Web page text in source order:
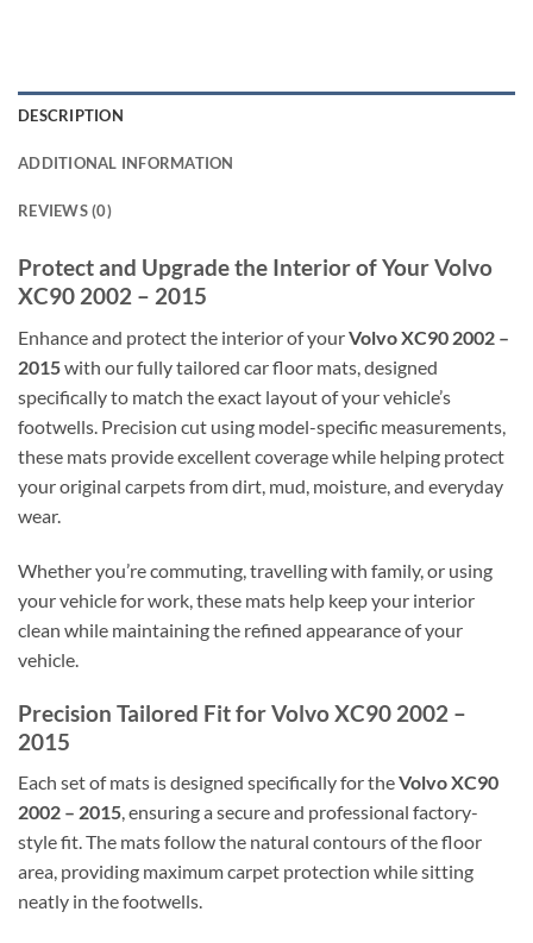
DESCRIPTION
ADDITIONAL INFORMATION
REVIEWS (0)
Protect and Upgrade the Interior of Your Volvo
XC90 2002 – 2015
Enhance and protect the interior of yourVolvo XC90 2002 –
2015with our fully tailored car floor mats, designed
specifically to match the exact layout of your vehicle’s
footwells. Precision cut using model-specific measurements,
these mats provide excellent coverage while helping protect
your original carpets from dirt, mud, moisture, and everyday
wear.
Whether you’re commuting, travelling with family, or using
your vehicle for work, these mats help keep your interior
clean while maintaining the refined appearance of your
vehicle.
Precision Tailored Fit for Volvo XC90 2002 –
2015
Each set of mats is designed specifically for theVolvo XC90
2002 – 2015, ensuring a secure and professional factory-
style fit. The mats follow the natural contours of the floor
area, providing maximum carpet protection while sitting
neatly in the footwells.